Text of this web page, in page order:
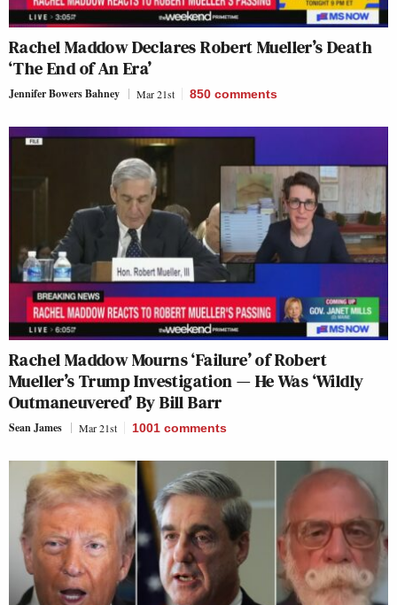
Rachel Maddow Declares Robert Mueller’s Death
‘The End of An Era’
Jennifer Bowers Bahney Mar 21st 850 comments
Rachel Maddow Mourns ‘Failure’ of Robert
Mueller’s Trump Investigation — He Was ‘Wildly
Outmaneuvered’ By Bill Barr
Sean James Mar 21st 1001 comments